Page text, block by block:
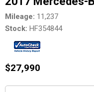
Mileage 11,237
Stock HF354844
$27,990